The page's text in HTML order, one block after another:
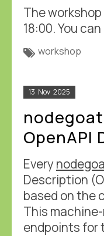
The
18:00. You
workshop
13 Nov 2025
OpenAPI
Every
Description
based on the
This
endpoints for